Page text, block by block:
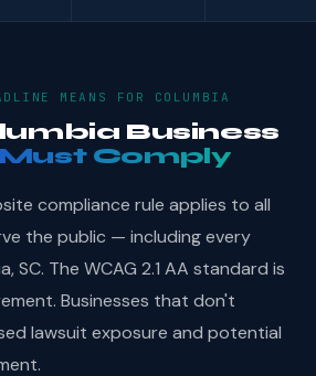
MEANS FOR COLUMBIA
Business
Must Comply
compliance rule applies to all
the public — including every
SC. The WCAG 2.1 AA standard is
Businesses that don't
lawsuit exposure and potential